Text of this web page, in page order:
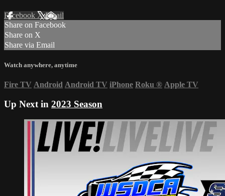
Facebook XEmail
Share on Facebook
Share on X
Share via Email
Watch anywhere, anytime
Fire TV Android Android TV iPhone Roku ® Apple TV
Up Next in 2023 Season